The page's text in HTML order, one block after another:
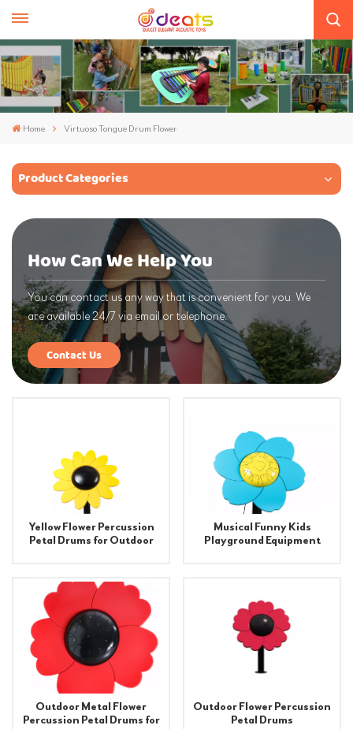
Home Virtuoso Tongue Drum Flower
Product Categories
How Can We Help You
You can contact us any way that is convenient for you. We
are available 24/7 via email or telephone.
Contact Us
Yellow Flower Percussion
Petal Drums for Outdoor
Musical Funny Kids
Playground Equipment
Outdoor Metal Flower
Percussion Petal Drums for
Outdoor Flower Percussion
Petal Drums